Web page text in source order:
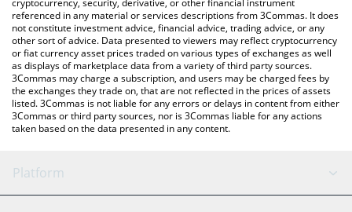
cryptocurrency, security, derivative, or other financial instrument
referenced in any material or services descriptions from 3Commas. It does
not constitute investment advice, financial advice, trading advice, or any
other sort of advice. Data presented to viewers may reflect cryptocurrency
or fiat currency asset prices traded on various types of exchanges as well
as displays of marketplace data from a variety of third party sources.
3Commas may charge a subscription, and users may be charged fees by
the exchanges they trade on, that are not reflected in the prices of assets
listed. 3Commas is not liable for any errors or delays in content from either
3Commas or third party sources, nor is 3Commas liable for any actions
taken based on the data presented in any content.
Platform